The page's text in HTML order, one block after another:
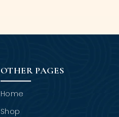
OTHER PAGES
Home
Shop